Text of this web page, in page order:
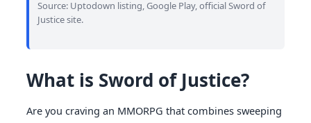
Source: Uptodown listing, Google Play, official Sword of
Justice site.
What is Sword of Justice?
Are you craving an MMORPG that combines sweeping